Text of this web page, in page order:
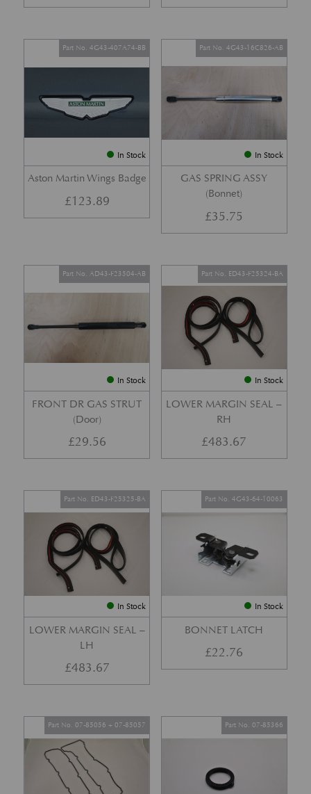
In Stock
Aston Martin Wings Badge
Part No. 4G43-407A74-BB
£123.89
In Stock
GAS SPRING ASSY
(Bonnet)
Part No. 4G43-16C826-AB
£35.75
In Stock
FRONT DR GAS STRUT
(Door)
Part No. AD43-F23504-AB
£29.56
In Stock
LOWER MARGIN SEAL –
RH
Part No. ED43-F25324-BA
£483.67
In Stock
LOWER MARGIN SEAL –
LH
Part No. ED43-F25325-BA
£483.67
In Stock
BONNET LATCH
Part No. 4G43-64-10063
£22.76
Part No. 07-85056 + 07-85057 Part No. 07-85366